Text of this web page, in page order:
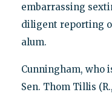
embarrassing
diligent reporting
alum.
Cunningham, who
Sen. Thom Tillis